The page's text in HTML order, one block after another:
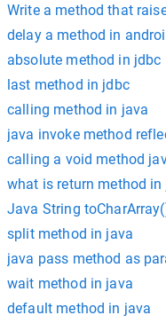
Write a method that
delay a method in
absolute method in jdbc
last method in jdbc
calling method in java
java invoke method
calling a void method
what is return method in
Java String
split method in java
java pass method as
wait method in java
default method in java